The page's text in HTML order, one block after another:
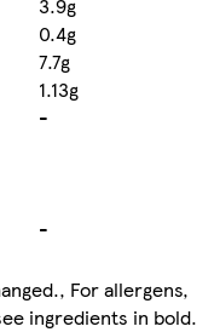
0.4g
7.7g
1.13g
-
-
For allergens,
ingredients in bold.